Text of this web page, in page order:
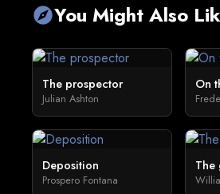
exploreYou Might Also
The prospector
Julian Ashton
On
Deposition
Prospero Fontana
The